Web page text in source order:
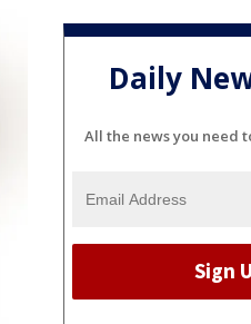
Daily
All the news you need